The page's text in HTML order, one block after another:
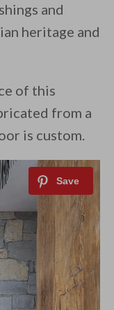
and
heritage and
of this
from a
is custom.